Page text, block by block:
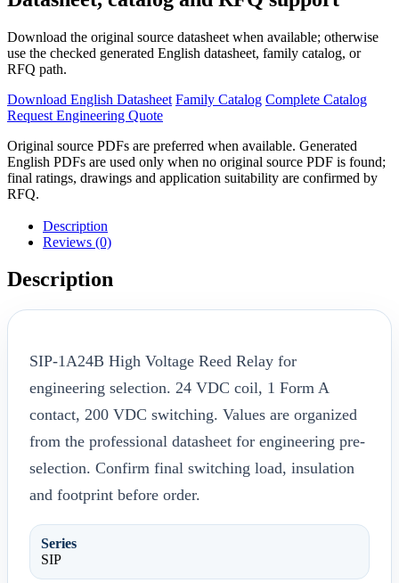
Download the original source datasheet when available; otherwise
use the checked generated English datasheet, family catalog, or
RFQ path.
Download English Datasheet Family Catalog Complete Catalog
Request Engineering Quote
Original source PDFs are preferred when available. Generated
English PDFs are used only when no original source PDF is found;
final ratings, drawings and application suitability are confirmed by
RFQ.
Description
Reviews (0)
Description
SIP-1A24B High Voltage Reed Relay for
engineering selection. 24 VDC coil, 1 Form A
contact, 200 VDC switching. Values are organized
from the professional datasheet for engineering pre-
selection. Confirm final switching load, insulation
and footprint before order.
Series
SIP